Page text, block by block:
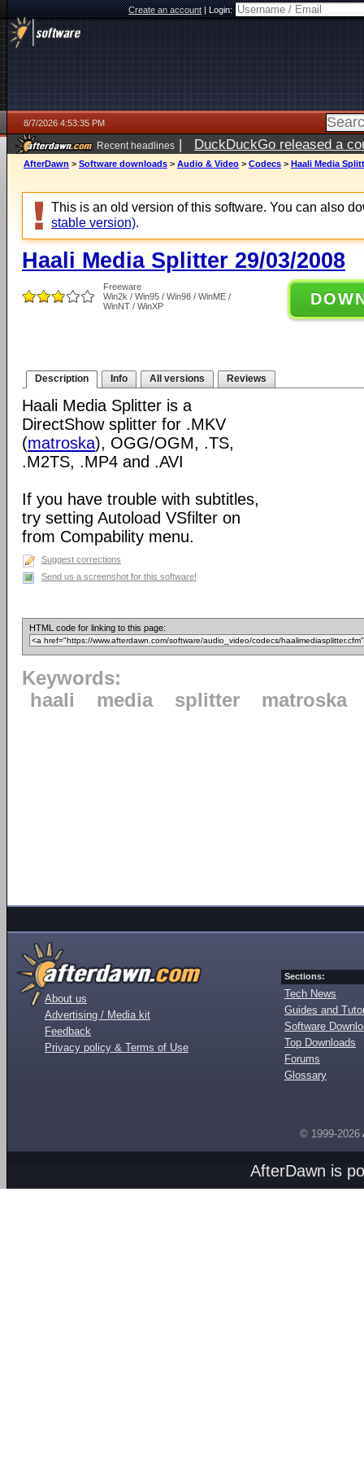
Create an account|Login:
8/7/2026 4:53:35 PM
Recent headlines | DuckDuckGo released a
ago
AfterDawn > Software downloads > Audio & Video > Codecs > Haali Media
This is an old version of this software. You can also
stable version).
Haali Media Splitter 29/03/2008
Freeware
Win2k / Win95 / Win98 / WinME /
WinNT / WinXP
Description Info All versions Reviews
Haali Media Splitter is a
DirectShow splitter for .MKV
(matroska), OGG/OGM, .TS,
.M2TS, .MP4 and .AVI
If you have trouble with subtitles,
try setting Autoload VSfilter on
from Compability menu.
Suggest corrections
Send us a screenshot for this software!
HTML code for linking to this page:
Keywords:
haali
media splitter matroska
About us
Advertising / Media kit
Feedback
Privacy policy & Terms of Use
Sections:
Tech News
Guides and
Software
Top Downloads
Forums
Glossary
© 1999-2026
AfterDawn is